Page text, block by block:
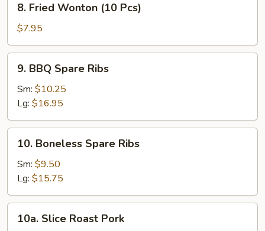
Fried
Wonton
(10
Pcs)
8. Fried Wonton (10 Pcs)
$7.95
BBQ
Spare
Ribs
9. BBQ Spare Ribs
Sm: $10.25
Lg: $16.95
Boneless
Spare
Ribs
10. Boneless Spare Ribs
Sm: $9.50
Lg: $15.75
Slice
10a. Slice Roast Pork